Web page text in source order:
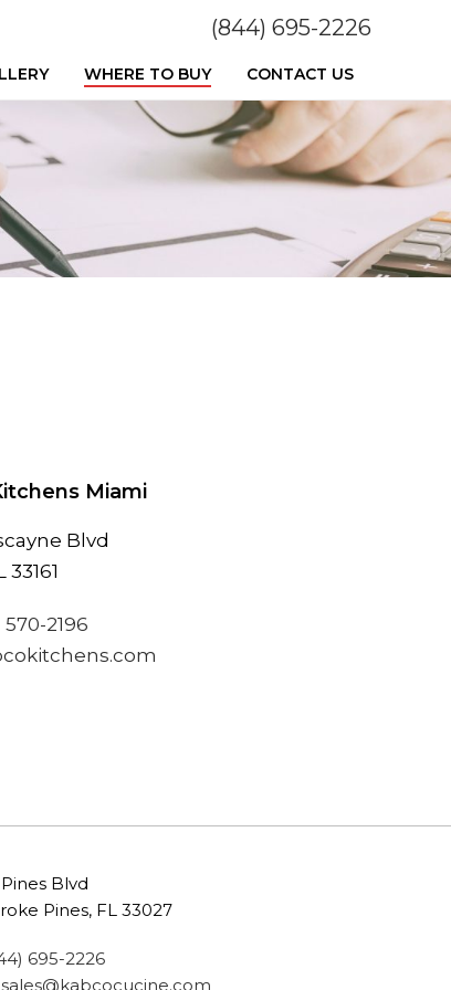
(844) 695-2226
WHERE TO BUY CONTACT US
Miami
Blvd
570-2196
Blvd
Pines, FL 33027
695-2226
sales@kabcocucine.com